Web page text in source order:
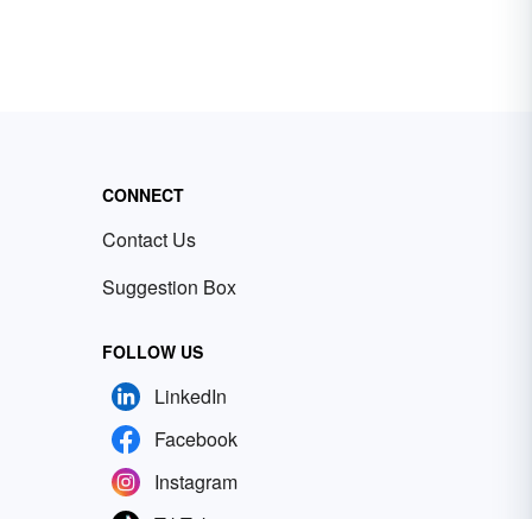
CONNECT
Contact Us
Suggestion Box
FOLLOW US
LinkedIn
Facebook
Instagram